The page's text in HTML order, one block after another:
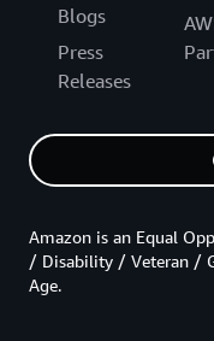
Blogs
Press
Releases
Amazon is an Equal
/ Disability / Veteran /
Age.